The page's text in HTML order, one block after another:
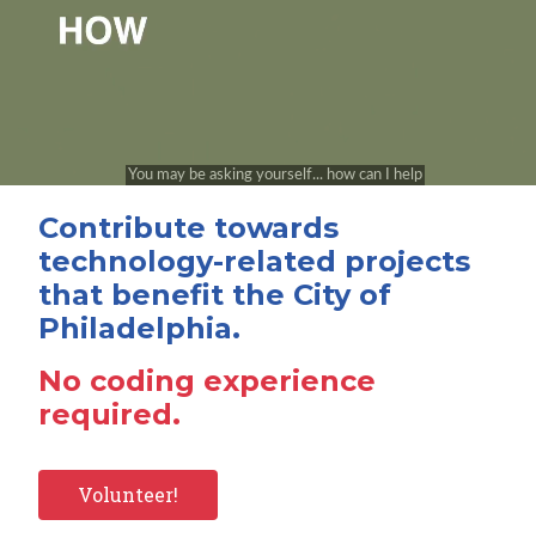
Contribute towards
technology-related projects
that benefit the City of
Philadelphia.
No coding experience
required.
Volunteer!